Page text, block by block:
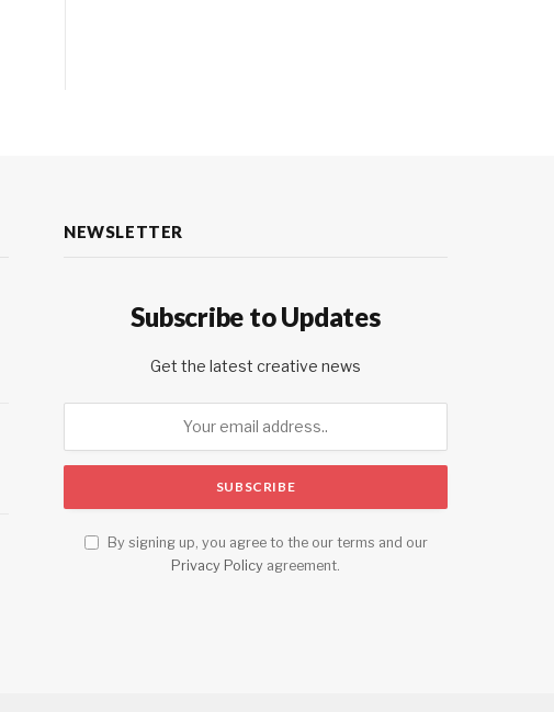
NEWSLETTER
Subscribe to Updates
Get the latest creative news
By signing up, you agree to the our terms and our
Privacy Policy agreement.